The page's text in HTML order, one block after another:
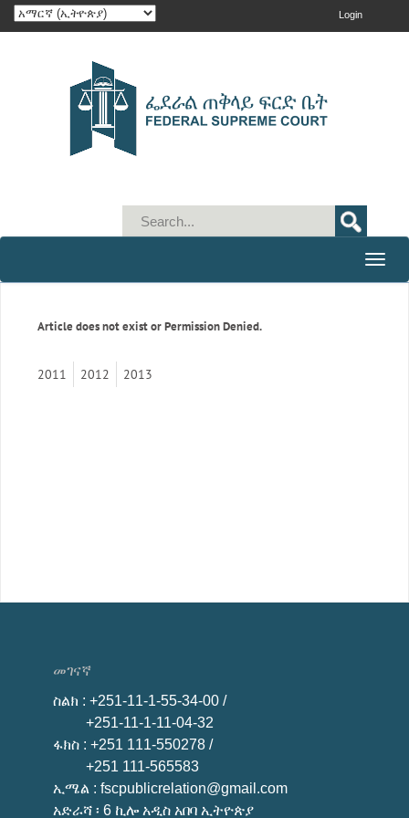
Login
Toggle
Article does not exist or Permission Denied.
2011 2012 2013
መገናኛ
ስልክ : +251-11-1-55-34-00 /
+251-11-1-11-04-32
ፋክስ : +251 111-550278 /
+251 111-565583
ኢሜል : fscpublicrelation@gmail.com
አድራሻ ፡ 6 ኪሎ አዲስ አበባ ኢትዮጵያ